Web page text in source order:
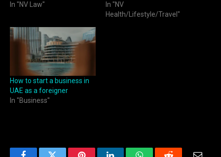
In "NV Law"
In "NV
Health/Lifestyle/Travel"
How to start a business in
UAE as a foreigner
In "Business"